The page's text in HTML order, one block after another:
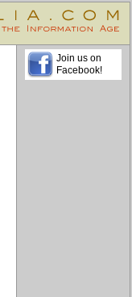
Join us on
Facebook!